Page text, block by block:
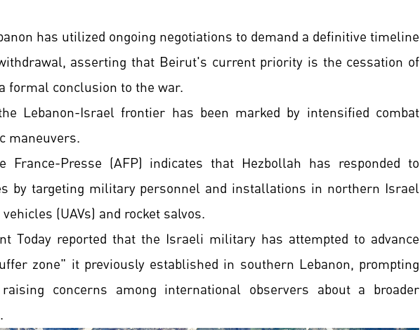
has utilized ongoing negotiations to demand a definitive timeline
asserting that Beirut's current priority is the cessation of
formal conclusion to the war.
Lebanon-Israel frontier has been marked by intensified combat
maneuvers.
France-Presse (AFP) indicates that Hezbollah has responded to
by targeting military personnel and installations in northern Israel
(UAVs) and rocket salvos.
Today reported that the Israeli military has attempted to advance
zone" it previously established in southern Lebanon, prompting
concerns among international observers about a broader